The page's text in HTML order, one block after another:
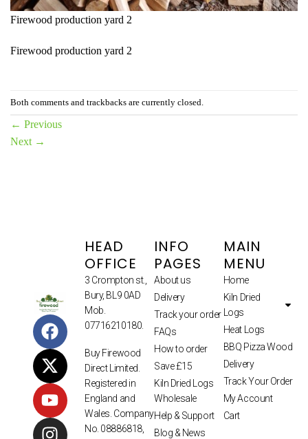
Firewood production yard 2
Firewood production yard 2
Both comments and trackbacks are currently closed.
← Previous
Next →
HEAD
OFFICE
3 Crompton st.,
Bury, BL9 0AD
Mob.
07716210180.
Buy Firewood
Direct Limited.
Registered in
England and
Wales. Company
No. 08886818,
INFO
PAGES
About us
Delivery
Track your order
FAQs
How to order
Save £15
Kiln Dried Logs
Wholesale
Help & Support
Blog & News
MAIN
MENU
Home
Kiln Dried
Logs
Heat Logs
BBQ Pizza Wood
Delivery
Track Your Order
My Account
Cart